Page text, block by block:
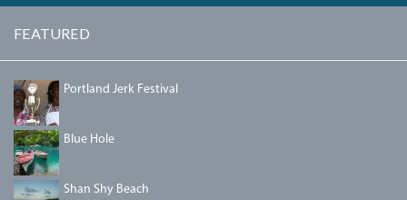
FEATURED
IMG_5458.JPGPortland Jerk Festival
04_BLUEHOLE.JPG
Blue Hole
SHANSHYBEACH.JPG
Shan Shy Beach